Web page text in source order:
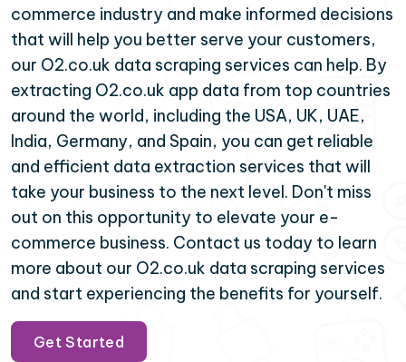
commerce industry and make informed decisions
that will help you better serve your customers,
our O2.co.uk data scraping services can help. By
extracting O2.co.uk app data from top countries
around the world, including the USA, UK, UAE,
India, Germany, and Spain, you can get reliable
and efficient data extraction services that will
take your business to the next level. Don't miss
out on this opportunity to elevate your e-
commerce business. Contact us today to learn
more about our O2.co.uk data scraping services
and start experiencing the benefits for yourself.
Get Started